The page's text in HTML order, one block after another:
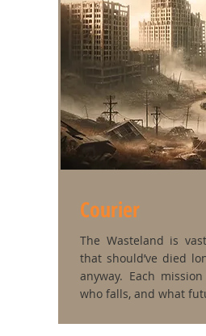
Courier
The Wasteland is
that should’ve died
anyway. Each
who falls, and what